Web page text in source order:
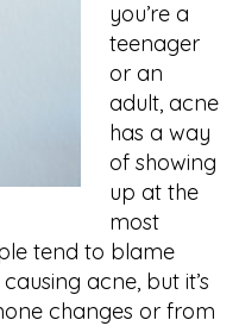
you’re a
teenager
or an
adult, acne
has a way
of showing
up at the
most
tend to blame
acne, but it’s
changes or from